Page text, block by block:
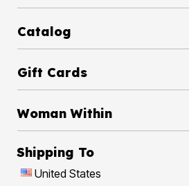
Catalog
Gift Cards
Woman Within
Shipping To
United States